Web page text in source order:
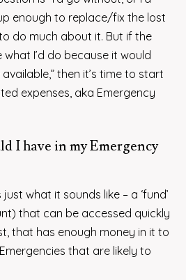
enough to replace/fix the lost
do much about it. But if the
what I’d do because it would
then it’s time to start
expenses, aka Emergency
I have in my Emergency
what it sounds like – a ‘fund’
that can be accessed quickly
that has enough money in it to
that are likely to